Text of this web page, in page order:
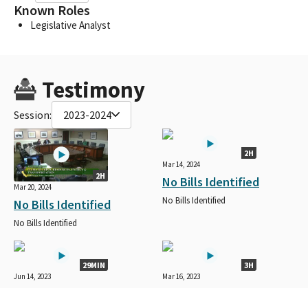
Known Roles
Legislative Analyst
Testimony
Session: 2023-2024
2H
Mar 20, 2024
No Bills Identified
No Bills Identified
2H
Mar 14, 2024
No Bills Identified
No Bills Identified
29MIN
Jun 14, 2023
3H
Mar 16, 2023